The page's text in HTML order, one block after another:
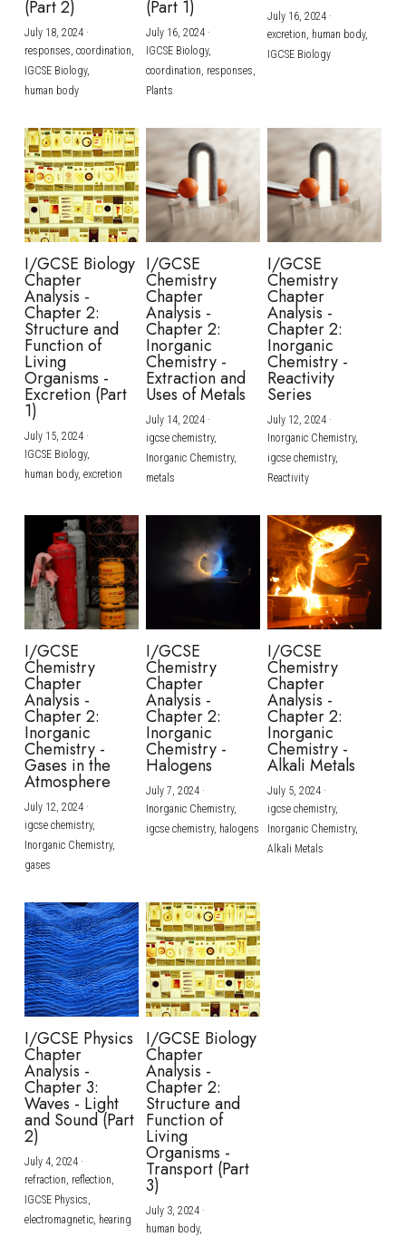
(Part 2)
July 18, 2024·
responses, coordination,
IGCSE Biology,
human body
(Part 1)
July 16, 2024·
IGCSE Biology,
coordination, responses,
Plants
July 16, 2024·
excretion, human body,
IGCSE Biology
I/GCSE Biology
Chapter
Analysis -
Chapter 2:
Structure and
Function of
Living
Organisms -
Excretion (Part
1)
July 15, 2024·
IGCSE Biology,
human body, excretion
I/GCSE
Chemistry
Chapter
Analysis -
Chapter 2:
Inorganic
Chemistry -
Extraction and
Uses of Metals
July 14, 2024·
igcse chemistry,
Inorganic Chemistry,
metals
I/GCSE
Chemistry
Chapter
Analysis -
Chapter 2:
Inorganic
Chemistry -
Reactivity
Series
July 12, 2024·
Inorganic Chemistry,
igcse chemistry,
Reactivity
I/GCSE
Chemistry
Chapter
Analysis -
Chapter 2:
Inorganic
Chemistry -
Gases in the
Atmosphere
July 12, 2024·
igcse chemistry,
Inorganic Chemistry,
gases
I/GCSE
Chemistry
Chapter
Analysis -
Chapter 2:
Inorganic
Chemistry -
Halogens
July 7, 2024·
Inorganic Chemistry,
igcse chemistry, halogens
I/GCSE
Chemistry
Chapter
Analysis -
Chapter 2:
Inorganic
Chemistry -
Alkali Metals
July 5, 2024·
igcse chemistry,
Inorganic Chemistry,
Alkali Metals
I/GCSE Physics
Chapter
Analysis -
Chapter 3:
Waves - Light
and Sound (Part
2)
July 4, 2024·
refraction, reflection,
IGCSE Physics,
electromagnetic, hearing
I/GCSE Biology
Chapter
Analysis -
Chapter 2:
Structure and
Function of
Living
Organisms -
Transport (Part
3)
July 3, 2024·
human body,